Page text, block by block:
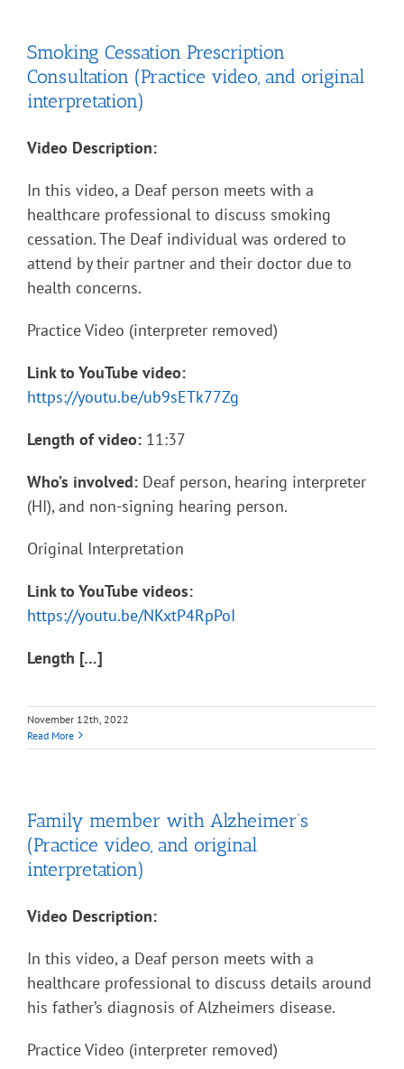
Smoking Cessation Prescription
Consultation (Practice video, and original
interpretation)
Video Description:
In this video, a Deaf person meets with a
healthcare professional to discuss smoking
cessation. The Deaf individual was ordered to
attend by their partner and their doctor due to
health concerns.
Practice Video (interpreter removed)
Link to YouTube video:
https://youtu.be/ub9sETk77Zg
Length of video: 11:37
Who’s involved: Deaf person, hearing interpreter
(HI), and non-signing hearing person.
Original Interpretation
Link to YouTube videos:
https://youtu.be/NKxtP4RpPoI
Length […]
November 12th, 2022
Read More
Family member with Alzheimer’s
(Practice video, and original
interpretation)
Video Description:
In this video, a Deaf person meets with a
healthcare professional to discuss details around
his father’s diagnosis of Alzheimers disease.
Practice Video (interpreter removed)